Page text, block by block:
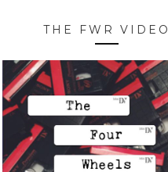
THE FWR VIDEO